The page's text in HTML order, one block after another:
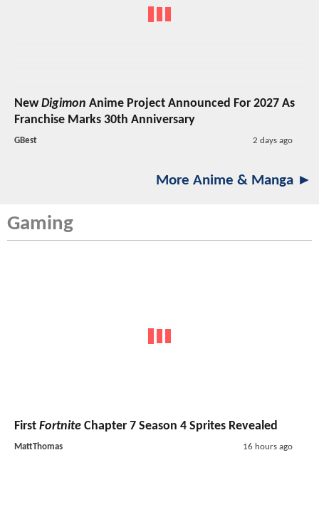
NewDigimon Anime Project Announced For 2027 As
Franchise Marks 30th Anniversary
GBest 2 days ago
More Anime & Manga ►
Gaming
First Fortnite Chapter 7 Season 4 Sprites Revealed
MattThomas 16 hours ago